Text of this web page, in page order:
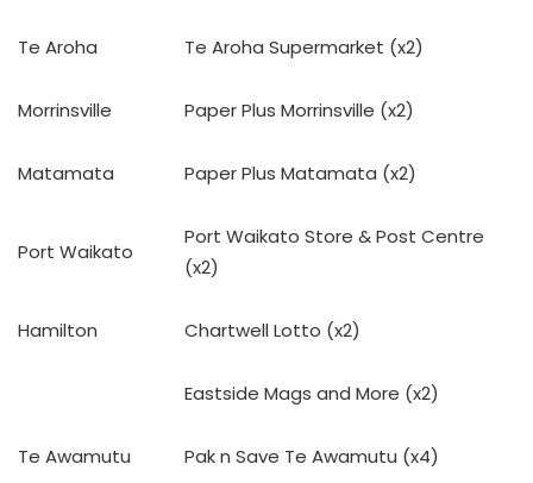
Te Aroha Te Aroha Supermarket (x2)
Morrinsville Paper Plus Morrinsville (x2)
Matamata Paper Plus Matamata (x2)
Port Waikato
Port Waikato Store & Post Centre
(x2)
Hamilton Chartwell Lotto (x2)
Eastside Mags and More (x2)
Te Awamutu Pak n Save Te Awamutu (x4)